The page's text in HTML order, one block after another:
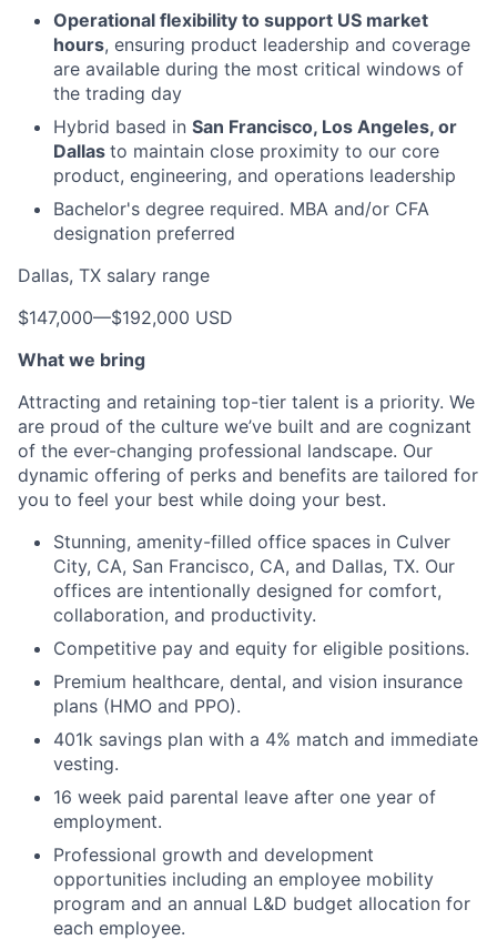
Operational flexibility to support US market
hours, ensuring product leadership and coverage
are available during the most critical windows of
the trading day
Hybrid based in San Francisco, Los Angeles, or
Dallas to maintain close proximity to our core
product, engineering, and operations leadership
Bachelor's degree required. MBA and/or CFA
designation preferred
Dallas, TX salary range
$147,000—$192,000 USD
What we bring
Attracting and retaining top-tier talent is a priority. We
are proud of the culture we’ve built and are cognizant
of the ever-changing professional landscape. Our
dynamic offering of perks and benefits are tailored for
you to feel your best while doing your best.
Stunning, amenity-filled office spaces in Culver
City, CA, San Francisco, CA, and Dallas, TX. Our
offices are intentionally designed for comfort,
collaboration, and productivity.
Competitive pay and equity for eligible positions.
Premium healthcare, dental, and vision insurance
plans (HMO and PPO).
401k savings plan with a 4% match and immediate
vesting.
16 week paid parental leave after one year of
employment.
Professional growth and development
opportunities including an employee mobility
program and an annual L&D budget allocation for
each employee.